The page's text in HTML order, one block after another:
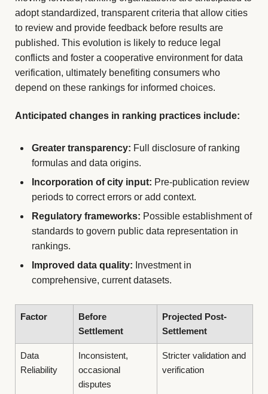
adopt standardized, transparent criteria that allow cities
to review and provide feedback before results are
published. This evolution is likely to reduce legal
conflicts and foster a cooperative environment for data
verification, ultimately benefiting consumers who
depend on these rankings for informed choices.
Anticipated changes in ranking practices include:
Greater transparency: Full disclosure of ranking
formulas and data origins.
Incorporation of city input: Pre-publication review
periods to correct errors or add context.
Regulatory frameworks: Possible establishment of
standards to govern public data representation in
rankings.
Improved data quality: Investment in
comprehensive, current datasets.
Factor
Before
Settlement
Projected Post-
Settlement
Data
Reliability
Inconsistent,
occasional
disputes
Stricter validation and
verification